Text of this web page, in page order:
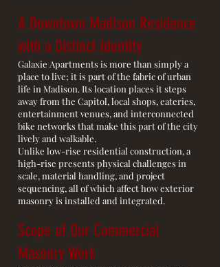
A Downtown Madison Residence
with a Distinct Identity
Galaxie Apartments is more than simply a
place to live; it is part of the fabric of urban
life in Madison. Its location places it steps
away from the Capitol, local shops, eateries,
entertainment venues, and interconnected
bike networks that make this part of the city
lively and walkable.
Unlike low-rise residential construction, a
high-rise presents physical challenges in
scale, material handling, and project
sequencing, all of which affect how exterior
masonry is installed and integrated.
Scope of Our Commercial
Masonry Work